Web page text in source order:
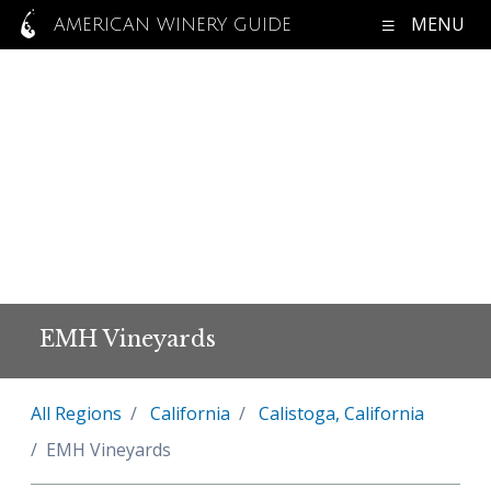
AMERICAN WINERY GUIDE MENU
EMH Vineyards
All Regions California
Calistoga, California
EMH Vineyards